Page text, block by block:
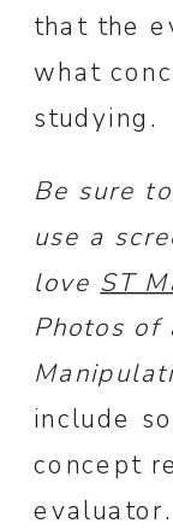
that the
what
studying.
Be sure
use a
love ST
Photos
include
concept
evaluator.